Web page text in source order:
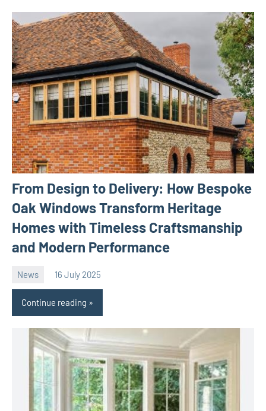
From Design to Delivery: How Bespoke
Oak Windows Transform Heritage
Homes with Timeless Craftsmanship
and Modern Performance
News 16 July 2025
comments
Continue reading